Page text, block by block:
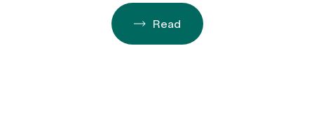
Decades of San Diego Impact
Read